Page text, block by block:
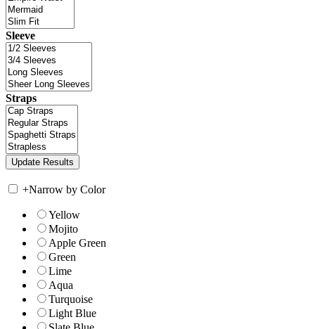
Sleeve
Straps
+Narrow by Color
Yellow
Mojito
Apple Green
Green
Lime
Aqua
Turquoise
Light Blue